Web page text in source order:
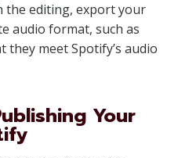
the editing, export your
audio format, such as
they meet Spotify’s audio
Your